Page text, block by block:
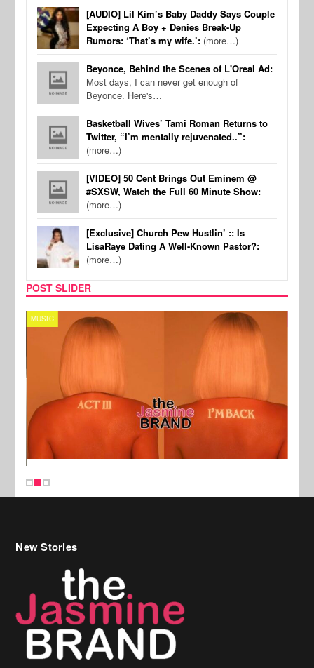
[AUDIO] Lil Kim’s Baby Daddy Says Couple
Expecting A Boy + Denies Break-Up
Rumors: ‘That’s my wife.’: (more…)
Beyonce, Behind the Scenes of L'Oreal Ad:
Most days, I can never get enough of
Beyonce. Here's…
Basketball Wives’ Tami Roman Returns to
Twitter, “I’m mentally rejuvenated..”:
(more…)
[VIDEO] 50 Cent Brings Out Eminem @
#SXSW, Watch the Full 60 Minute Show:
(more…)
[Exclusive] Church Pew Hustlin’ :: Is
LisaRaye Dating A Well-Known Pastor?:
(more…)
POST SLIDER
MUSIC